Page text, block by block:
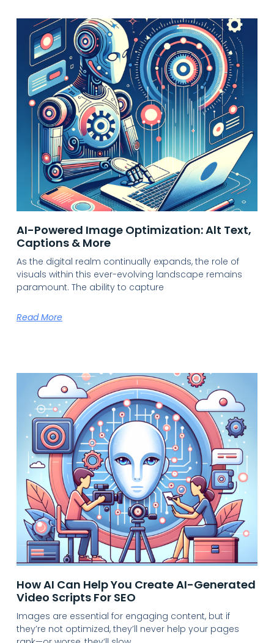
AI-Powered Image Optimization: Alt Text,
Captions & More
As the digital realm continually expands, the role of
visuals within this ever-evolving landscape remains
paramount. The ability to capture
Read More
How AI Can Help You Create AI-Generated
Video Scripts For SEO
Images are essential for engaging content, but if
they’re not optimized, they’ll never help your pages